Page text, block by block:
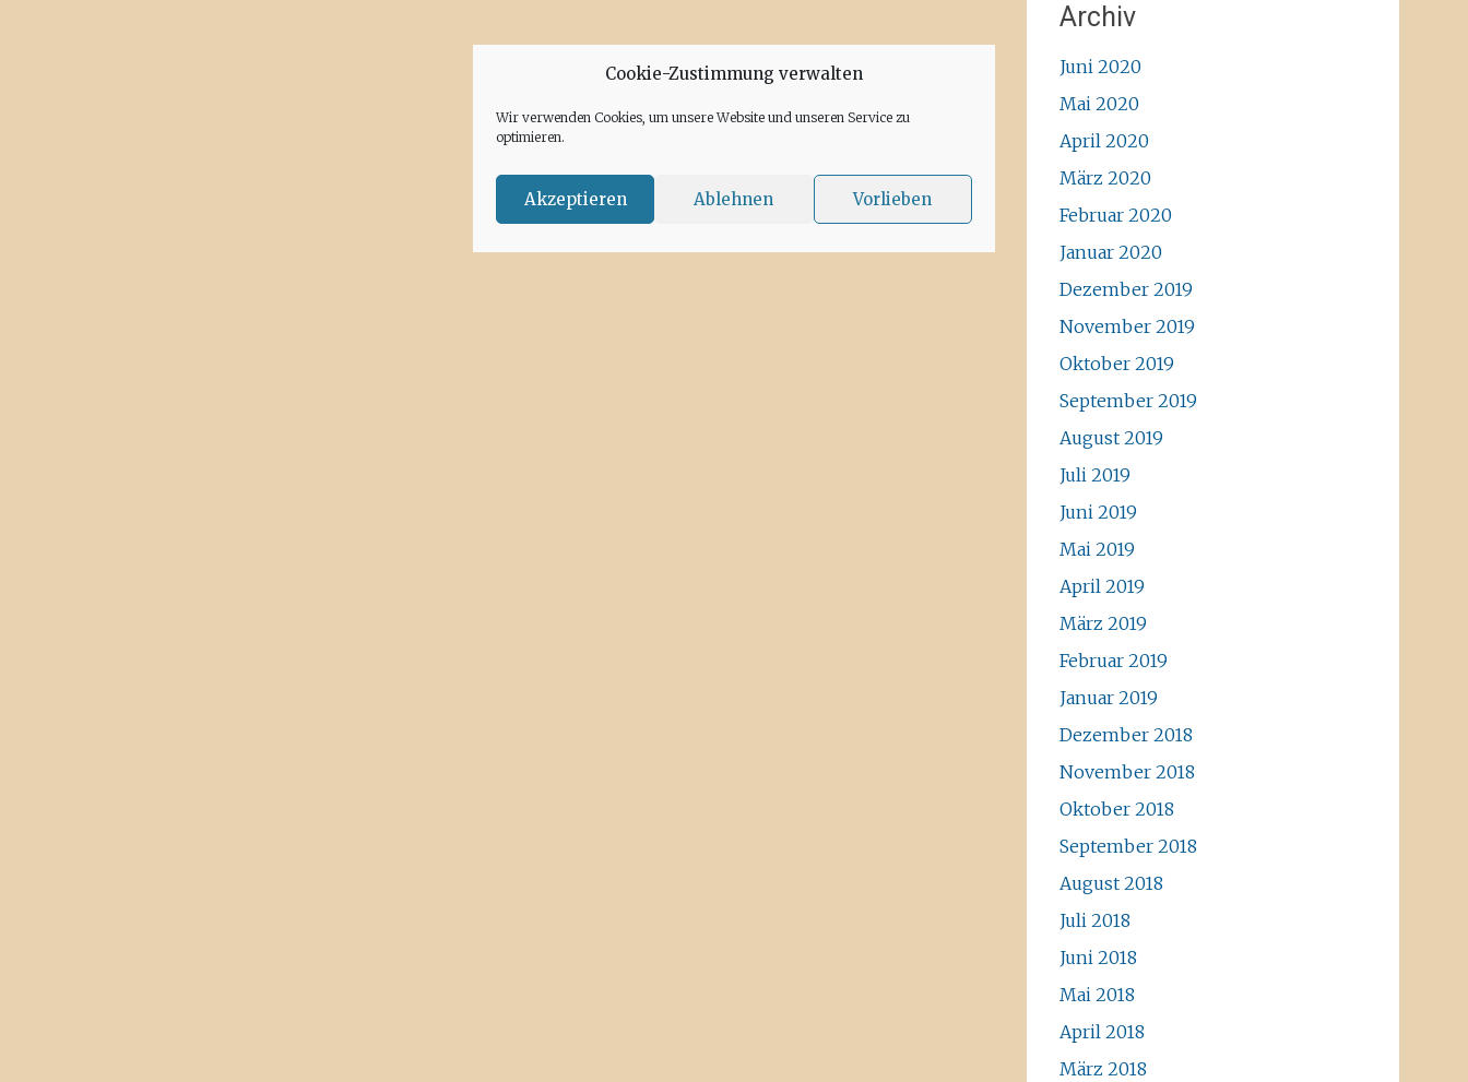
Cookie-Zustimmung verwalten
Wir verwenden Cookies, um unsere Website und unseren Service zu
optimieren.
Akzeptieren Ablehnen Vorlieben
Archiv
Juni 2020
Mai 2020
April 2020
März 2020
Februar 2020
Januar 2020
Dezember 2019
November 2019
Oktober 2019
September 2019
August 2019
Juli 2019
Juni 2019
Mai 2019
April 2019
März 2019
Februar 2019
Januar 2019
Dezember 2018
November 2018
Oktober 2018
September 2018
August 2018
Juli 2018
Juni 2018
Mai 2018
April 2018
März 2018